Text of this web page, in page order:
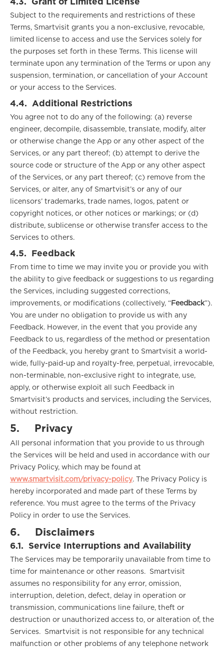
4.3. Grant of Limited License
Subject to the requirements and restrictions of these
Terms, Smartvisit grants you a non-exclusive, revocable,
limited license to access and use the Services solely for
the purposes set forth in these Terms. This license will
terminate upon any termination of the Terms or upon any
suspension, termination, or cancellation of your Account
or your access to the Services.
4.4. Additional Restrictions
You agree not to do any of the following: (a) reverse
engineer, decompile, disassemble, translate, modify, alter
or otherwise change the App or any other aspect of the
Services, or any part thereof; (b) attempt to derive the
source code or structure of the App or any other aspect
of the Services, or any part thereof; (c) remove from the
Services, or alter, any of Smartvisit’s or any of our
licensors’ trademarks, trade names, logos, patent or
copyright notices, or other notices or markings; or (d)
distribute, sublicense or otherwise transfer access to the
Services to others.
4.5. Feedback
From time to time we may invite you or provide you with
the ability to give feedback or suggestions to us regarding
the Services, including suggested corrections,
improvements, or modifications (collectively, “ Feedback”).
You are under no obligation to provide us with any
Feedback. However, in the event that you provide any
Feedback to us, regardless of the method or presentation
of the Feedback, you hereby grant to Smartvisit a world-
wide, fully-paid-up and royalty-free, perpetual, irrevocable,
non-terminable, non-exclusive right to integrate, use,
apply, or otherwise exploit all such Feedback in
Smartvisit’s products and services, including the Services,
without restriction.
5. Privacy
All personal information that you provide to us through
the Services will be held and used in accordance with our
Privacy Policy, which may be found at
www.smartvisit.com/privacy-policy. The Privacy Policy is
hereby incorporated and made part of these Terms by
reference. You must agree to the terms of the Privacy
Policy in order to use the Services.
6. Disclaimers
6.1. Service Interruptions and Availability
The Services may be temporarily unavailable from time to
time for maintenance or other reasons. Smartvisit
assumes no responsibility for any error, omission,
interruption, deletion, defect, delay in operation or
transmission, communications line failure, theft or
destruction or unauthorized access to, or alteration of, the
Services. Smartvisit is not responsible for any technical
malfunction or other problems of any telephone network